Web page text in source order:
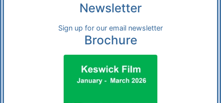
Newsletter
Sign up for our email newsletter
Brochure